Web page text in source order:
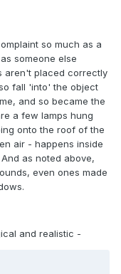
so much as a
someone else
aren't placed correctly
fall 'into' the object
and so became the
a few lamps hung
onto the roof of the
air - happens inside
as noted above,
even ones made
and realistic -